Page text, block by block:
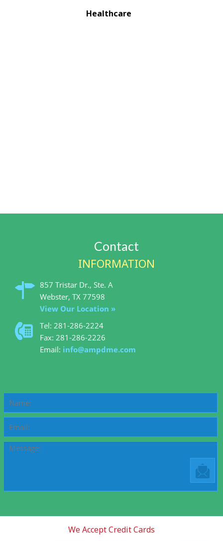
Healthcare
Contact
INFORMATION
857 Tristar Dr., Ste. A
View Our Location »
Tel: 281-286-2224
Fax: 281-286-2226
Email: info@ampdme.com
We Accept Credit Cards